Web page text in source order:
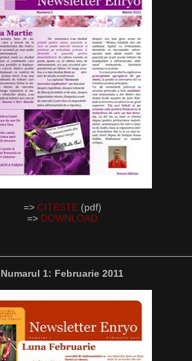
=> CITESTE(pdf)
=> DOWNLOAD
Numarul 1: Februarie 2011